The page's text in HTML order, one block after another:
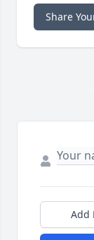
Share
Add